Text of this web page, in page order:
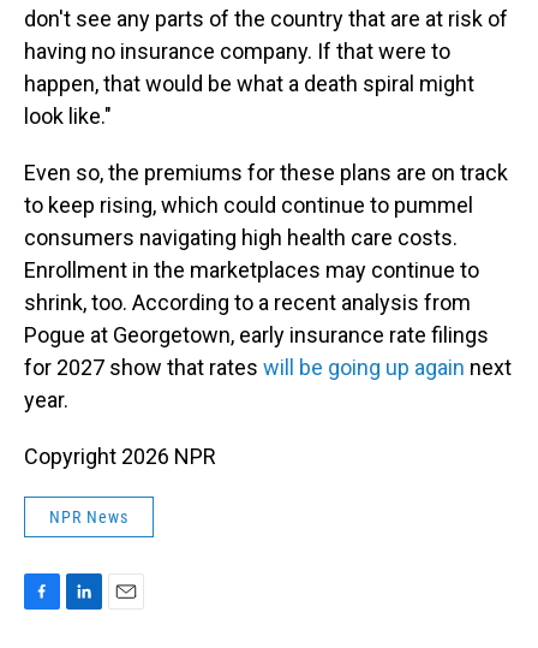
don't see any parts of the country that are at risk of
having no insurance company. If that were to
happen, that would be what a death spiral might
look like."
Even so, the premiums for these plans are on track
to keep rising, which could continue to pummel
consumers navigating high health care costs.
Enrollment in the marketplaces may continue to
shrink, too. According to a recent analysis from
Pogue at Georgetown, early insurance rate filings
for 2027 show that rates will be going up again next
year.
Copyright 2026 NPR
NPR News